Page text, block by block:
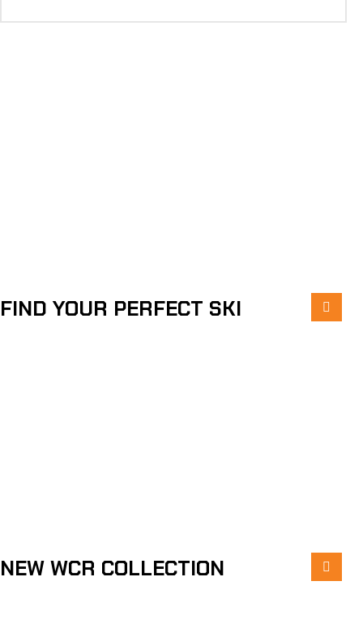
FIND YOUR PERFECT SKI
NEW WCR COLLECTION